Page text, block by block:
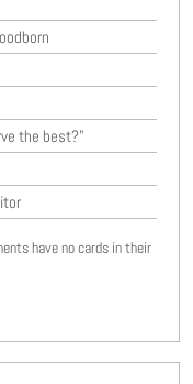
the best?"
have no cards in their